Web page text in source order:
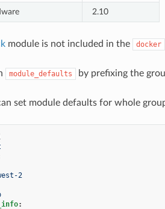
2.10
module is not included in the docker
module_defaults by prefixing the
set module defaults for whole
2
: